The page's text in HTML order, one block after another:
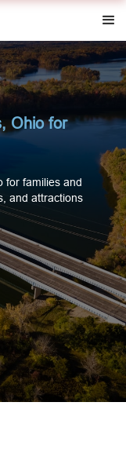
Ohio for
for families and
and attractions